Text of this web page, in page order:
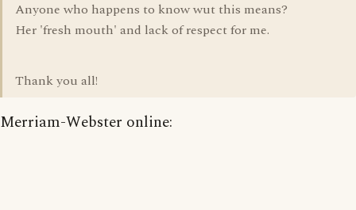
Anyone who happens to know wut this means?
Her 'fresh mouth' and lack of respect for me.
Thank you all!
Merriam-Webster online: